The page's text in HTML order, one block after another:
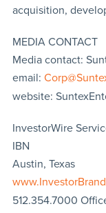
acquisition,
MEDIA CONTACT
Media contact:
email:
website:
InvestorWire
IBN
Austin, Texas
512.354.7000